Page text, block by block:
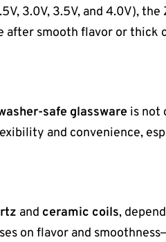
3.0V, 3.5V, and 4.0V),
after smooth flavor or
safe glassware is not
and convenience,
and ceramic coils,
on flavor and